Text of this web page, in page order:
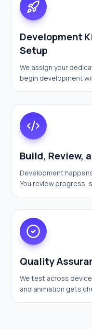
Development
Setup
We assign your
begin development
Build, Review,
Development
You review progress,
Quality
We test across
and animation gets